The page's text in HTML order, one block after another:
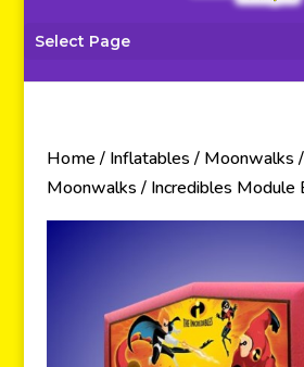
Select Page
Home/ Inflatables/ Moonwalks/
Moonwalks/ Incredibles Module